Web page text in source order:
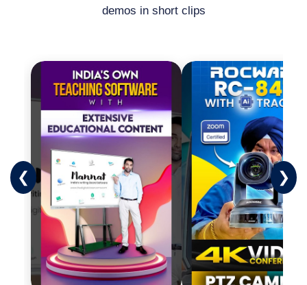
demos in short clips
❮ ❯